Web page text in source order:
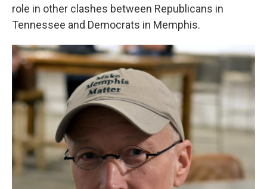
role in other clashes between Republicans in
Tennessee and Democrats in Memphis.